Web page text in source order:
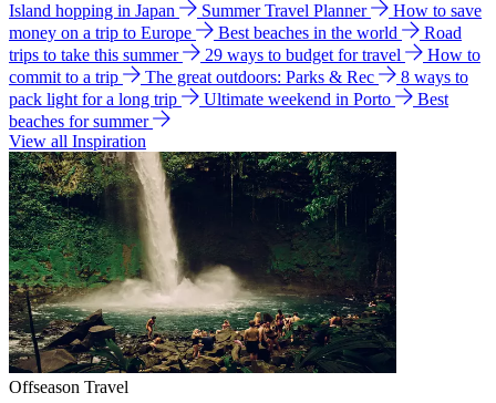
Island hopping in Japan
Summer Travel Planner
How to save
money on a trip to Europe
Best beaches in the world
Road
trips to take this summer
29 ways to budget for travel
How to
commit to a trip
The great outdoors: Parks & Rec
8 ways to
pack light for a long trip
Ultimate weekend in Porto
Best
beaches for summer
View all Inspiration
Offseason Travel